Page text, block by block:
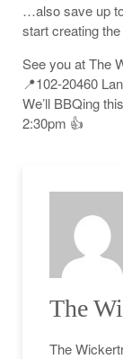
…also save up
start creating
See you at The
📍102-20460
We’ll BBQing
2:30pm 👍
The
The